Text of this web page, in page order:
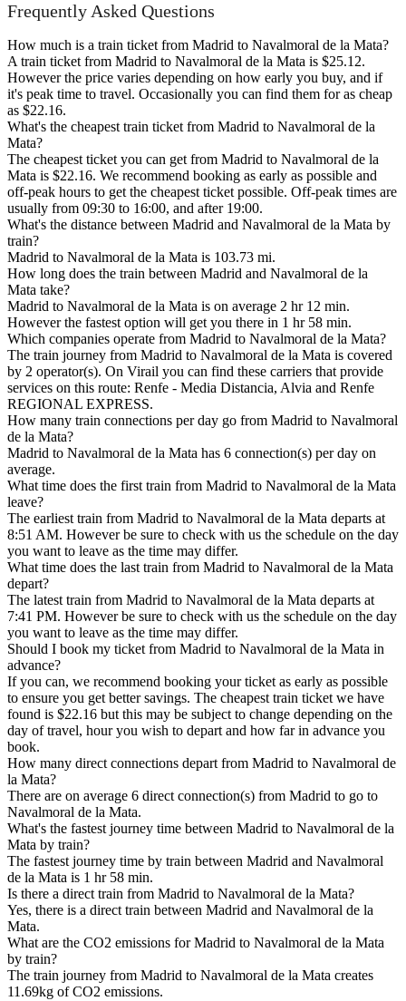
Frequently Asked Questions
How much is a train ticket from Madrid to Navalmoral de la Mata?
A train ticket from Madrid to Navalmoral de la Mata is $25.12.
However the price varies depending on how early you buy, and if
it's peak time to travel. Occasionally you can find them for as cheap
as $22.16.
What's the cheapest train ticket from Madrid to Navalmoral de la
Mata?
The cheapest ticket you can get from Madrid to Navalmoral de la
Mata is $22.16. We recommend booking as early as possible and
off-peak hours to get the cheapest ticket possible. Off-peak times are
usually from 09:30 to 16:00, and after 19:00.
What's the distance between Madrid and Navalmoral de la Mata by
train?
Madrid to Navalmoral de la Mata is 103.73 mi.
How long does the train between Madrid and Navalmoral de la
Mata take?
Madrid to Navalmoral de la Mata is on average 2 hr 12 min.
However the fastest option will get you there in 1 hr 58 min.
Which companies operate from Madrid to Navalmoral de la Mata?
The train journey from Madrid to Navalmoral de la Mata is covered
by 2 operator(s). On Virail you can find these carriers that provide
services on this route: Renfe - Media Distancia, Alvia and Renfe
REGIONAL EXPRESS.
How many train connections per day go from Madrid to Navalmoral
de la Mata?
Madrid to Navalmoral de la Mata has 6 connection(s) per day on
average.
What time does the first train from Madrid to Navalmoral de la Mata
leave?
The earliest train from Madrid to Navalmoral de la Mata departs at
8:51 AM. However be sure to check with us the schedule on the day
you want to leave as the time may differ.
What time does the last train from Madrid to Navalmoral de la Mata
depart?
The latest train from Madrid to Navalmoral de la Mata departs at
7:41 PM. However be sure to check with us the schedule on the day
you want to leave as the time may differ.
Should I book my ticket from Madrid to Navalmoral de la Mata in
advance?
If you can, we recommend booking your ticket as early as possible
to ensure you get better savings. The cheapest train ticket we have
found is $22.16 but this may be subject to change depending on the
day of travel, hour you wish to depart and how far in advance you
book.
How many direct connections depart from Madrid to Navalmoral de
la Mata?
There are on average 6 direct connection(s) from Madrid to go to
Navalmoral de la Mata.
What's the fastest journey time between Madrid to Navalmoral de la
Mata by train?
The fastest journey time by train between Madrid and Navalmoral
de la Mata is 1 hr 58 min.
Is there a direct train from Madrid to Navalmoral de la Mata?
Yes, there is a direct train between Madrid and Navalmoral de la
Mata.
What are the CO2 emissions for Madrid to Navalmoral de la Mata
by train?
The train journey from Madrid to Navalmoral de la Mata creates
11.69kg of CO2 emissions.